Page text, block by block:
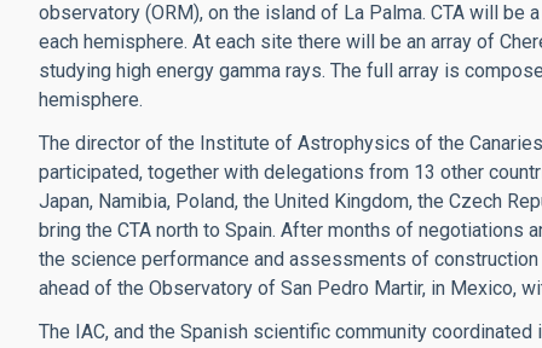
observatory (ORM), on the island of La Palma. CTA will
each hemisphere. At each site there will be an array of
studying high energy gamma rays. The full array is
hemisphere.
The director of the Institute of Astrophysics of the
participated, together with delegations from 13 other
Japan, Namibia, Poland, the United Kingdom, the Czech
bring the CTA north to Spain. After months of negotiations
the science performance and assessments of
ahead of the Observatory of San Pedro Martir, in Mexico,
The IAC, and the Spanish scientific community